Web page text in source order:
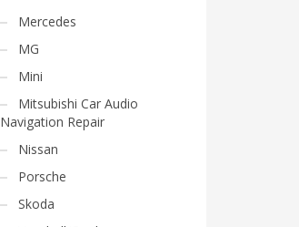
Mercedes
MG
Mini
Mitsubishi Car Audio
Navigation Repair
Nissan
Porsche
Skoda